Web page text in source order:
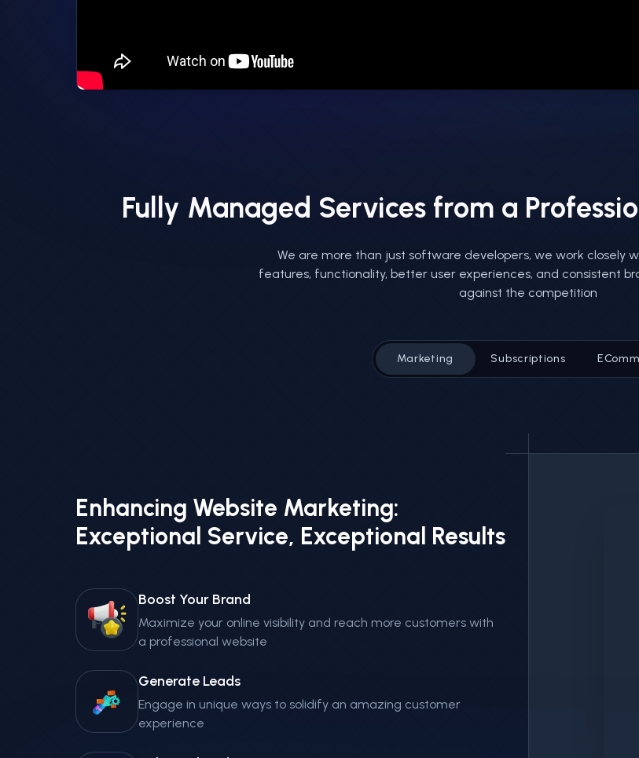
Fully Managed Services from a
We are more than just software developers, we work closely
features, functionality, better user experiences, and consistent
against the competition
Marketing Subscriptions
Enhancing Website Marketing:
Exceptional Service, Exceptional Results
Boost Your Brand
Maximize your online visibility and reach more customers with
a professional website
Generate Leads
Engage in unique ways to solidify an amazing customer
experience